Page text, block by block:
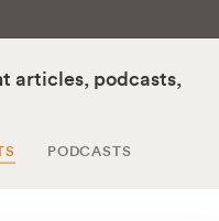
articles, podcasts,
PODCASTS